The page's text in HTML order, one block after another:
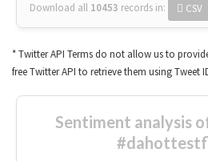
Download all 10453 records in: CSV
* Twitter API Terms do not allow us to
free Twitter API to retrieve them using Tweet
Sentiment analysis